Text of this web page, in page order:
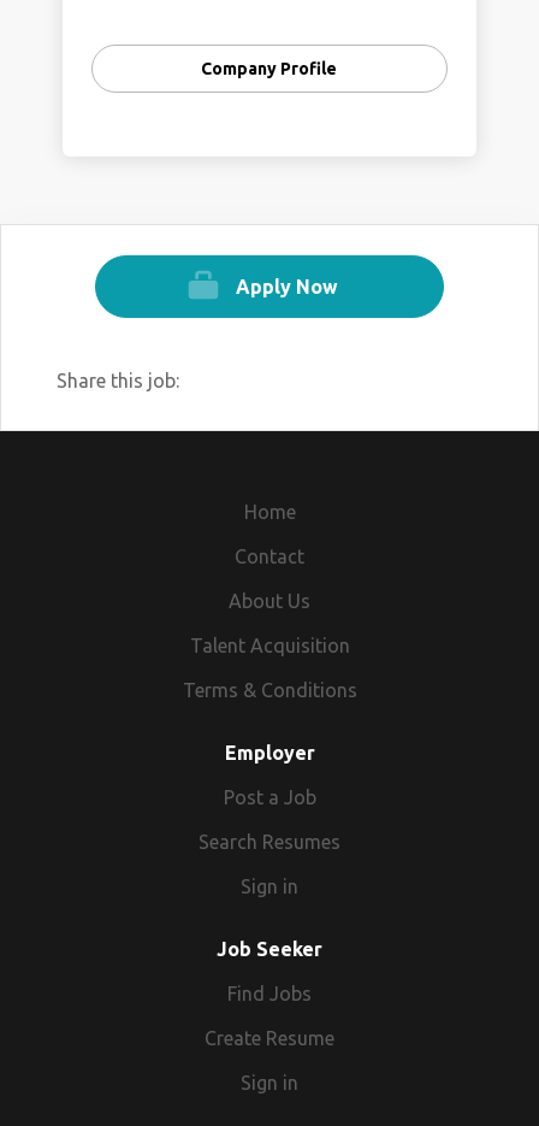
Company Profile
Apply Now
Share this job:
Home
Contact
About Us
Talent Acquisition
Terms & Conditions
Employer
Post a Job
Search Resumes
Sign in
Job Seeker
Find Jobs
Create Resume
Sign in